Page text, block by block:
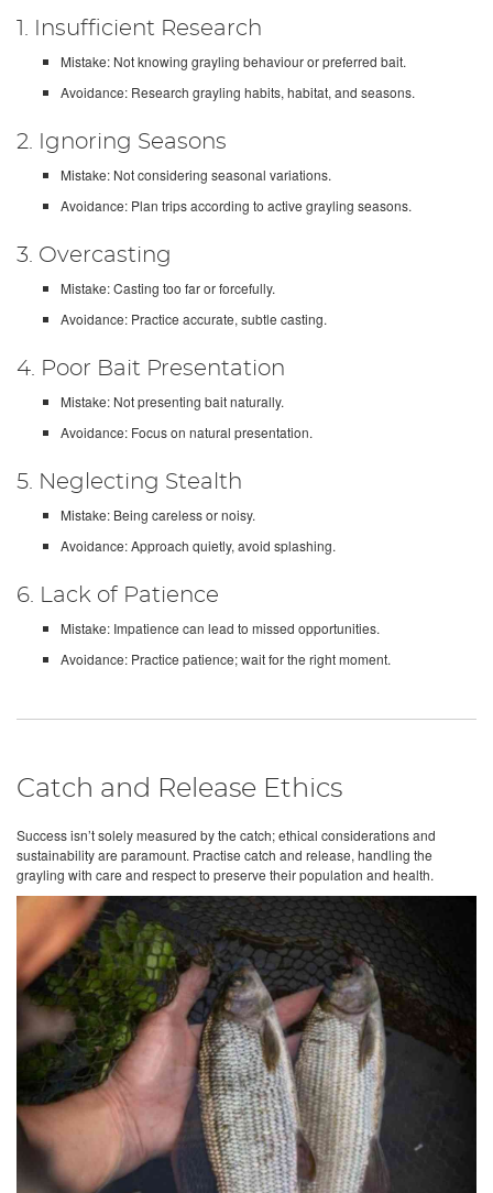
1. Insufficient Research
Mistake: Not knowing grayling behaviour or preferred bait.
Avoidance: Research grayling habits, habitat, and seasons.
2. Ignoring Seasons
Mistake: Not considering seasonal variations.
Avoidance: Plan trips according to active grayling seasons.
3. Overcasting
Mistake: Casting too far or forcefully.
Avoidance: Practice accurate, subtle casting.
4. Poor Bait Presentation
Mistake: Not presenting bait naturally.
Avoidance: Focus on natural presentation.
5. Neglecting Stealth
Mistake: Being careless or noisy.
Avoidance: Approach quietly, avoid splashing.
6. Lack of Patience
Mistake: Impatience can lead to missed opportunities.
Avoidance: Practice patience; wait for the right moment.
Catch and Release Ethics
Success isn’t solely measured by the catch; ethical considerations and
sustainability are paramount. Practise catch and release, handling the
grayling with care and respect to preserve their population and health.